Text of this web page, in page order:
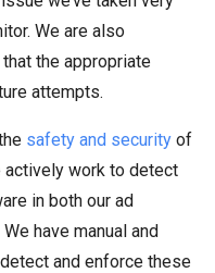
We are also
the appropriate
attempts.
safety and security of
actively work to detect
in both our ad
have manual and
and enforce these